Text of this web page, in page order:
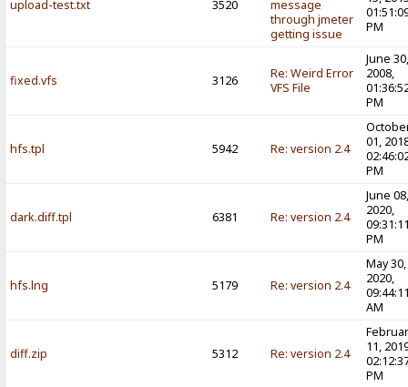
upload-test.txt 3520
message
through jmeter
getting issue
PM
fixed.vfs 3126
Re: Weird Error
VFS File
June
2008,
PM
hfs.tpl 5942 Re: version 2.4
01,
PM
dark.diff.tpl 6381 Re: version 2.4
June
2020,
PM
hfs.lng 5179 Re: version 2.4
May 30,
2020,
AM
diff.zip 5312 Re: version 2.4
11,
PM